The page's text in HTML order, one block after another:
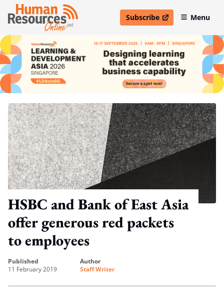
Subscribe
open in new windowMenu
HSBC and Bank of East Asia
offer generous red packets
to employees
published
11 February 2019
author
Staff Writer